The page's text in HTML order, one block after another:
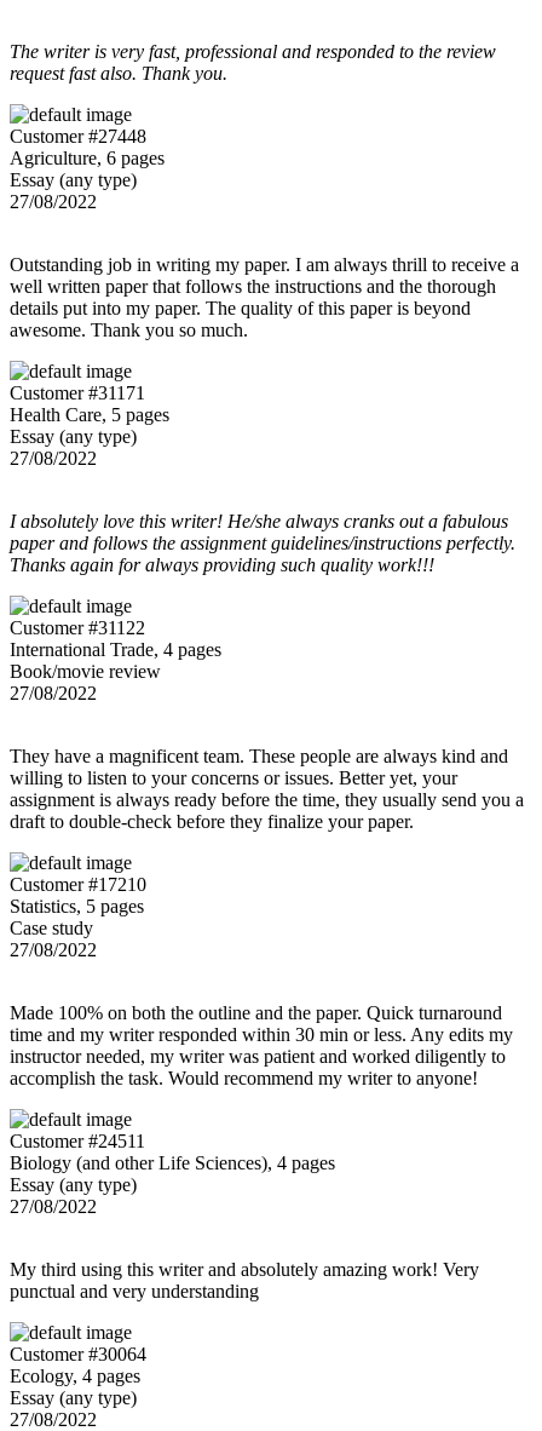
The writer is very fast, professional and responded to the review
request fast also. Thank you.
Customer #27448
Agriculture, 6 pages
Essay (any type)
27/08/2022
Outstanding job in writing my paper. I am always thrill to receive a
well written paper that follows the instructions and the thorough
details put into my paper. The quality of this paper is beyond
awesome. Thank you so much.
Customer #31171
Health Care, 5 pages
Essay (any type)
27/08/2022
I absolutely love this writer! He/she always cranks out a fabulous
paper and follows the assignment guidelines/instructions perfectly.
Thanks again for always providing such quality work!!!
Customer #31122
International Trade, 4 pages
Book/movie review
27/08/2022
They have a magnificent team. These people are always kind and
willing to listen to your concerns or issues. Better yet, your
assignment is always ready before the time, they usually send you a
draft to double-check before they finalize your paper.
Customer #17210
Statistics, 5 pages
Case study
27/08/2022
Made 100% on both the outline and the paper. Quick turnaround
time and my writer responded within 30 min or less. Any edits my
instructor needed, my writer was patient and worked diligently to
accomplish the task. Would recommend my writer to anyone!
Customer #24511
Biology (and other Life Sciences), 4 pages
Essay (any type)
27/08/2022
My third using this writer and absolutely amazing work! Very
punctual and very understanding
Customer #30064
Ecology, 4 pages
Essay (any type)
27/08/2022